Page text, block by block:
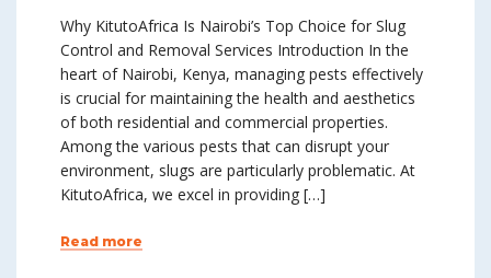
Why KitutoAfrica Is Nairobi’s Top Choice for Slug
Control and Removal Services Introduction In the
heart of Nairobi, Kenya, managing pests effectively
is crucial for maintaining the health and aesthetics
of both residential and commercial properties.
Among the various pests that can disrupt your
environment, slugs are particularly problematic. At
KitutoAfrica, we excel in providing […]
Read more